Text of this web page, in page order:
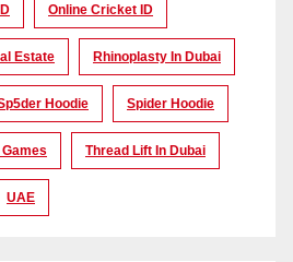
Online Cricket ID
Estate Rhinoplasty In Dubai
Hoodie Spider Hoodie
Games Thread Lift In Dubai
UAE